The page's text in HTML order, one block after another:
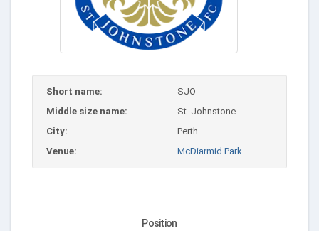
Short name:
SJO
Middle size name:
St. Johnstone
City:
Perth
Venue:
McDiarmid Park
Position